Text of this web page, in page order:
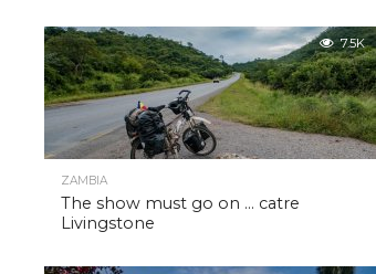
7.5K
ZAMBIA
The show must go on … catre
Livingstone